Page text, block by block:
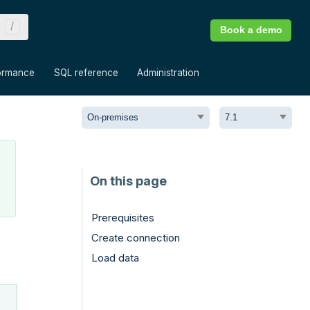
SQL reference Administration
Book a demo
Prerequisites
Create connection
Load data